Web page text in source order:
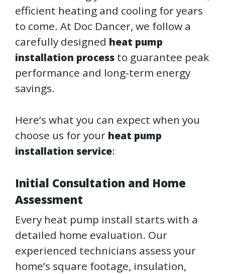
efficient heating and cooling for years
to come. At Doc Dancer, we follow a
carefully designed heat pump
installation process to guarantee peak
performance and long-term energy
savings.
Here’s what you can expect when you
choose us for your heat pump
installation service:
Initial Consultation and Home
Assessment
Every heat pump install starts with a
detailed home evaluation. Our
experienced technicians assess your
home’s square footage, insulation,